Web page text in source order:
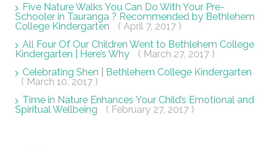
Five Nature Walks You Can Do With Your Pre-
Schooler in Tauranga ? Recommended by Bethlehem
College Kindergarten
( April 7, 2017 )
All Four Of Our Children Went to Bethlehem College
Kindergarten | Here’s Why
( March 27, 2017 )
Celebrating Shen | Bethlehem College Kindergarten
( March 10, 2017 )
Time in Nature Enhances Your Child’s Emotional and
Spiritual Wellbeing
( February 27, 2017 )